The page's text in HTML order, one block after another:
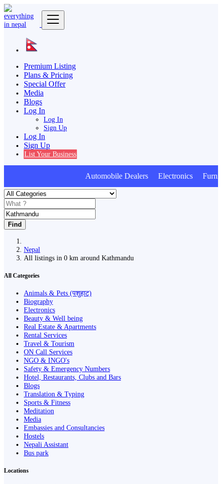
Premium Listing
Plans & Pricing
Special Offer
Media
Blogs
Log In
Log In
Sign Up
Log In
Sign Up
List Your Business
Automobile Dealers Electronics
Find
Nepal
All listings in 0 km around Kathmandu
All Categories
Animals & Pets (पशुहाट)
Biography
Electronics
Beauty & Well being
Real Estate & Apartments
Rental Services
Travel & Tourism
ON Call Services
NGO & INGO's
Safety & Emergency Numbers
Hotel, Restaurants, Clubs and Bars
Blogs
Translation & Typing
Sports & Fitness
Meditation
Media
Embassies and Consultancies
Hostels
Nepali Assistant
Bus park
Locations